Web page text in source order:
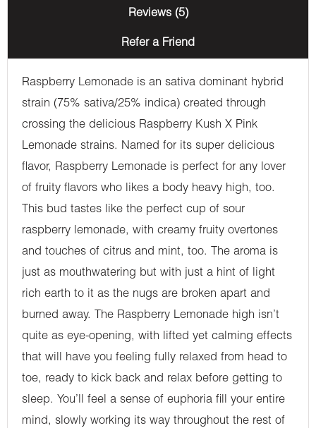
Reviews (5)
Refer a Friend
Raspberry Lemonade is an sativa dominant hybrid
strain (75% sativa/25% indica) created through
crossing the delicious Raspberry Kush X Pink
Lemonade strains. Named for its super delicious
flavor, Raspberry Lemonade is perfect for any lover
of fruity flavors who likes a body heavy high, too.
This bud tastes like the perfect cup of sour
raspberry lemonade, with creamy fruity overtones
and touches of citrus and mint, too. The aroma is
just as mouthwatering but with just a hint of light
rich earth to it as the nugs are broken apart and
burned away. The Raspberry Lemonade high isn’t
quite as eye-opening, with lifted yet calming effects
that will have you feeling fully relaxed from head to
toe, ready to kick back and relax before getting to
sleep. You’ll feel a sense of euphoria fill your entire
mind, slowly working its way throughout the rest of